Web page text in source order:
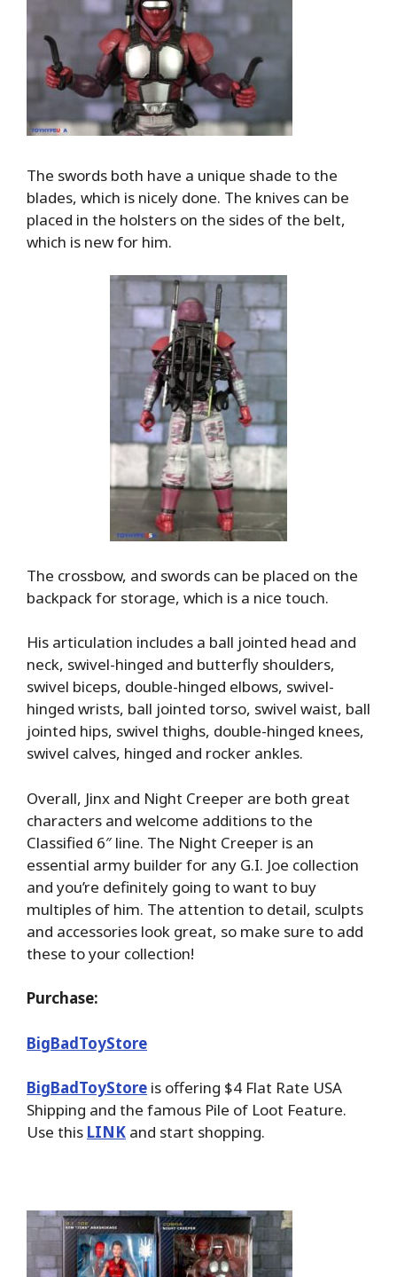
The swords both have a unique shade to the
blades, which is nicely done. The knives can be
placed in the holsters on the sides of the belt,
which is new for him.
The crossbow, and swords can be placed on the
backpack for storage, which is a nice touch.
His articulation includes a ball jointed head and
neck, swivel-hinged and butterfly shoulders,
swivel biceps, double-hinged elbows, swivel-
hinged wrists, ball jointed torso, swivel waist, ball
jointed hips, swivel thighs, double-hinged knees,
swivel calves, hinged and rocker ankles.
Overall, Jinx and Night Creeper are both great
characters and welcome additions to the
Classified 6″ line. The Night Creeper is an
essential army builder for any G.I. Joe collection
and you’re definitely going to want to buy
multiples of him. The attention to detail, sculpts
and accessories look great, so make sure to add
these to your collection!
Purchase:
BigBadToyStore
BigBadToyStore is offering $4 Flat Rate USA
Shipping and the famous Pile of Loot Feature.
Use this LINK and start shopping.